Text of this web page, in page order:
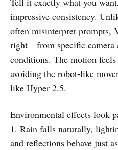
impressive consistency.
often misinterpret prompts,
right—from specific camera
conditions. The motion
avoiding the robot-like
like Hyper 2.5.
Environmental effects look
1. Rain falls naturally,
and reflections behave just